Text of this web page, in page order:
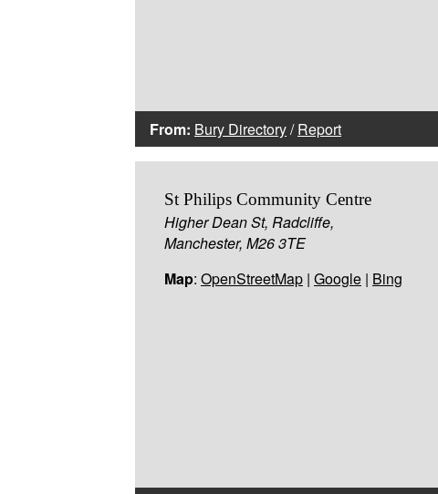
From: Bury Directory/Report
St Philips Community Centre
Higher Dean St, Radcliffe,
Manchester, M26 3TE
Map: OpenStreetMap | Google | Bing